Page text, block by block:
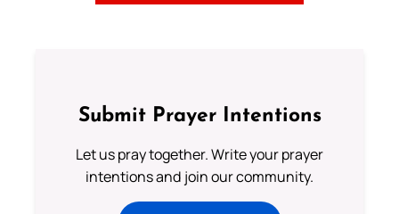
Submit Prayer Intentions
Let us pray together. Write your prayer
intentions and join our community.